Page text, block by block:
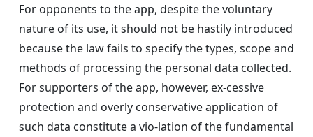
For opponents to the app, despite the voluntary
nature of its use, it should not be hastily introduced
because the law fails to specify the types, scope and
methods of processing the personal data collected.
For supporters of the app, however, ex-cessive
protection and overly conservative application of
such data constitute a vio-lation of the fundamental